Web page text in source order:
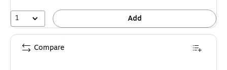
1 Add
Compare